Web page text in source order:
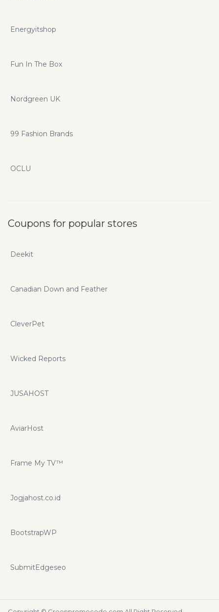
Energyitshop
Fun In The Box
Nordgreen UK
99 Fashion Brands
OCLU
Coupons for popular stores
Deekit
Canadian Down and Feather
CleverPet
Wicked Reports
JUSAHOST
AviarHost
Frame My TV™
Jogjahost.co.id
BootstrapWP
SubmitEdgeseo